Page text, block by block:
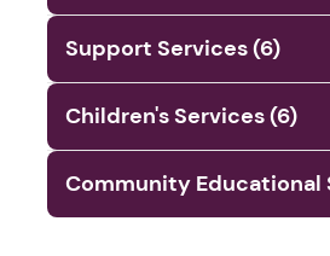
Support Services (6)
Children's Services (6)
Community Educational